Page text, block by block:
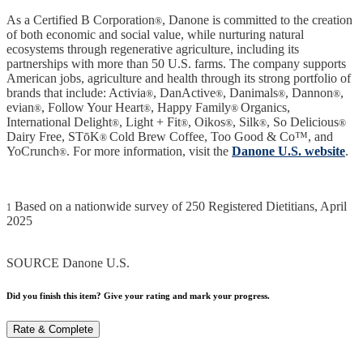
As a Certified B Corporation®, Danone is committed to the creation
of both economic and social value, while nurturing natural
ecosystems through regenerative agriculture, including its
partnerships with more than 50 U.S. farms. The company supports
American jobs, agriculture and health through its strong portfolio of
brands that include: Activia®, DanActive®, Danimals®, Dannon®,
evian®, Follow Your Heart®, Happy Family® Organics,
International Delight®, Light + Fit®, Oikos®, Silk®, So Delicious®
Dairy Free, STōK® Cold Brew Coffee, Too Good & Co™, and
YoCrunch®. For more information, visit the Danone U.S. website.
1 Based on a nationwide survey of 250 Registered Dietitians, April
2025
SOURCE Danone U.S.
Did you finish this item? Give your rating and mark your progress.
Rate & Complete